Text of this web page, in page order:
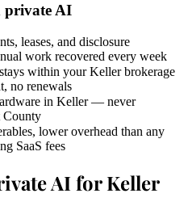
private AI
leases, and disclosure
work recovered every week
within your Keller brokerage
no renewals
in Keller — never
County
lower overhead than any
SaaS fees
AI for Keller